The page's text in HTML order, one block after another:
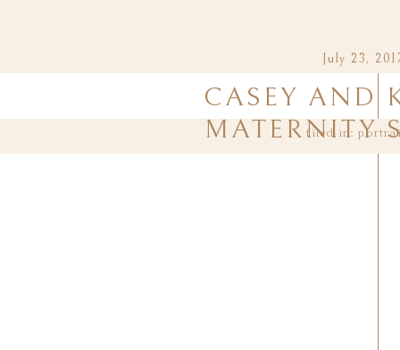
July 23,
CASEY AND
MATERNITY
filed in: